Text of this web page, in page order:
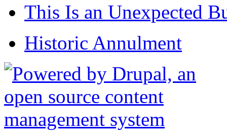
This Is an Unexpected
Historic Annulment